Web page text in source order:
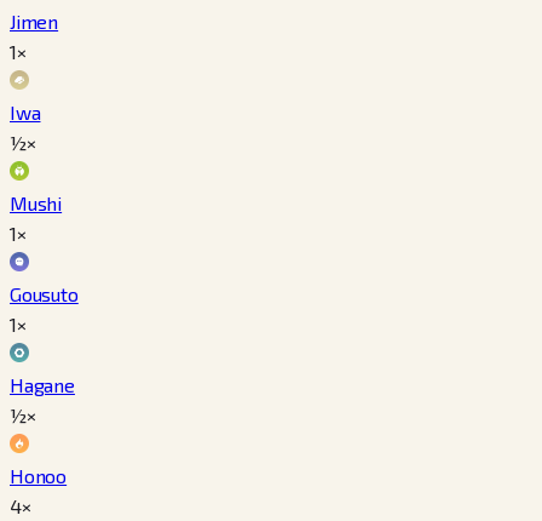
Jimen
1×
Iwa
½×
Mushi
1×
Gousuto
1×
Hagane
½×
Honoo
4×